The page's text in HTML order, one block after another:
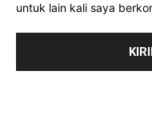
untuk lain kali saya